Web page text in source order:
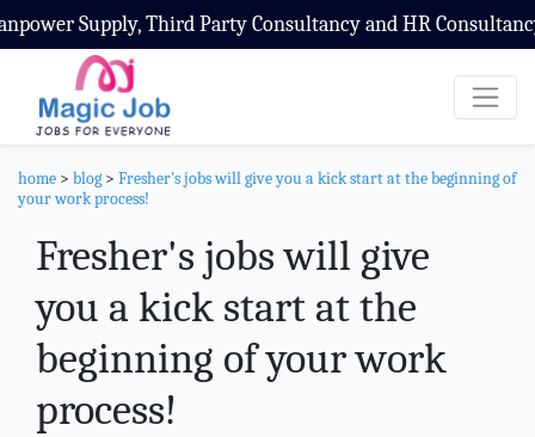
Third Party Consultancy and HR Consultancy Service
home > blog > Fresher's jobs will give you a kick start at the beginning of
your work process!
Fresher's jobs will give
you a kick start at the
beginning of your work
process!